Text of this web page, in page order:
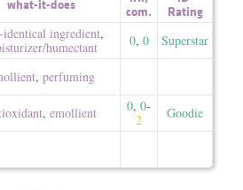
what-it-does
com.
Rating
identical ingredient,
​humectant
0, 0
Superstar
, perfuming
, emollient 0, 0-
2
Goodie